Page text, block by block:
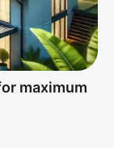
maximum